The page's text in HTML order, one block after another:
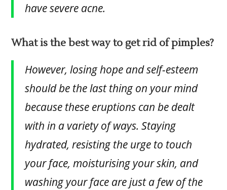
have severe acne.
What is the best way to get rid of pimples?
However, losing hope and self-esteem
should be the last thing on your mind
because these eruptions can be dealt
with in a variety of ways. Staying
hydrated, resisting the urge to touch
your face, moisturising your skin, and
washing your face are just a few of the